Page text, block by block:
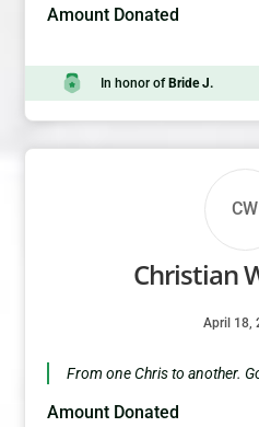
Amount Donated
In honor ofBride J.
CW
Christian
April 18,
From one Chris to another.
Amount Donated